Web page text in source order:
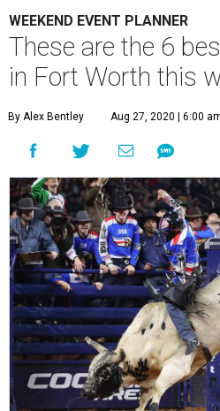
WEEKEND EVENT PLANNER
These are the 6
in Fort Worth this
By Alex Bentley Aug 27, 2020 | 6:00